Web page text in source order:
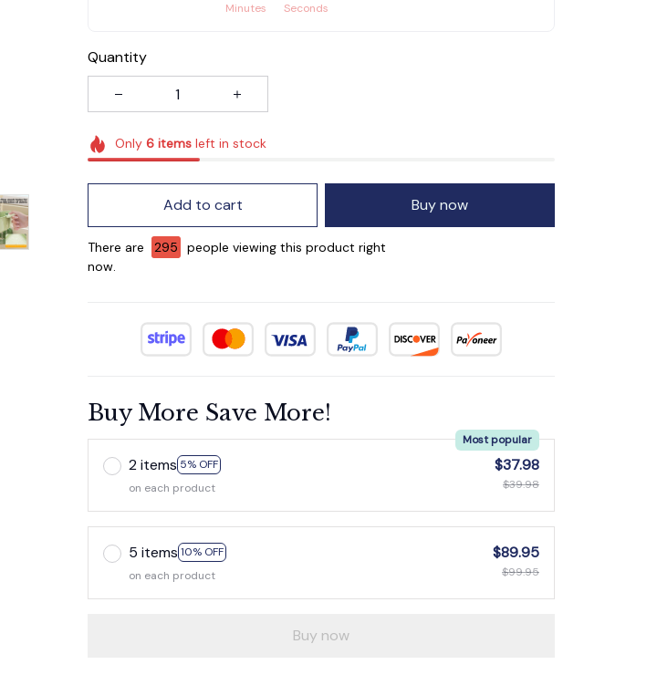
Minutes Seconds
Quantity
Only 6itemsleft in stock
Add to cart Buy now
There are 295
people viewing this product right
now.
Buy More Save More!
2 items 5% OFF
Most popular
on each product
$37.98
$39.98
5 items 10% OFF
on each product
$89.95
$99.95
Buy now